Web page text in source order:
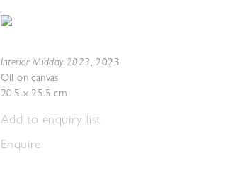
Interior Midday 2023, 2023
Oil on canvas
20.5 x 25.5 cm
Add to enquiry list
Enquire